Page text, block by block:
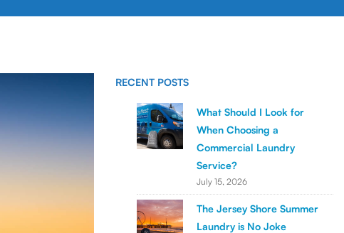
RECENT POSTS
What Should I Look for
When Choosing a
Commercial Laundry
Service?
July 15, 2026
The Jersey Shore Summer
Laundry is No Joke